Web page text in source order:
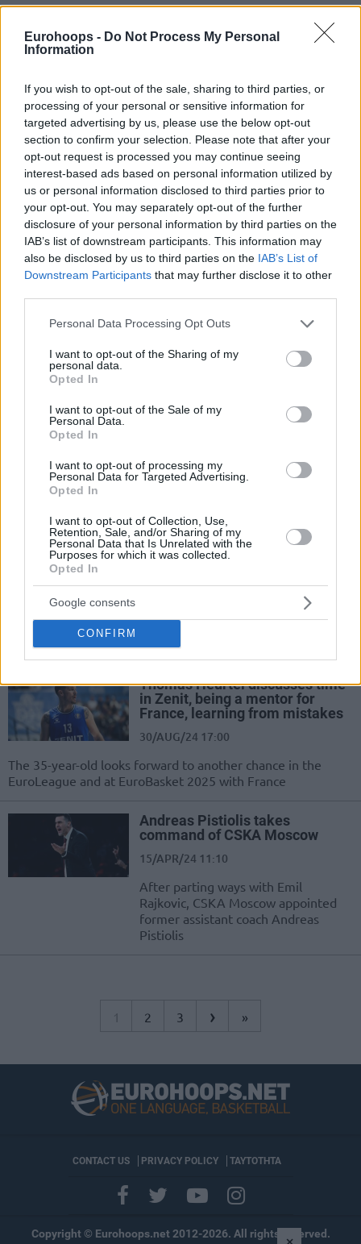
Eurohoops - Do Not Process My Personal
Information
If you wish to opt-out of the sale, sharing to third parties, or
processing of your personal or sensitive information for
targeted advertising by us, please use the below opt-out
section to confirm your selection. Please note that after your
opt-out request is processed you may continue seeing
interest-based ads based on personal information utilized by
us or personal information disclosed to third parties prior to
your opt-out. You may separately opt-out of the further
disclosure of your personal information by third parties on the
IAB’s list of downstream participants. This information may
also be disclosed by us to third parties on the IAB’s List of
Downstream Participants that may further disclose it to other
Please note that this website/app uses one or more Google
not limited to your visit or usage behaviour. You may click to
grant or deny consent to Google and its third-party tags to
use your data for below specified purposes in below Google
consent section.
Personal Data Processing Opt Outs
I want to opt-out of the Sharing of my
personal data.
Opted In
I want to opt-out of the Sale of my
Personal Data.
Opted In
I want to opt-out of processing my
Personal Data for Targeted Advertising.
Opted In
I want to opt-out of Collection, Use,
Retention, Sale, and/or Sharing of my
Personal Data that Is Unrelated with the
Purposes for which it was collected.
Opted In
Google consents
CONFIRM
Levi Randolph moving away
from the EuroLeague to join
24/JUL/25 19:50
The American forward spent last season in the EuroLeague
with Maccabi Tel Aviv
Nenad Dimitrijevic returns to the
VTB League with Zenit Saint
Petersburg
23/JUL/25 10:15
The North Macedonian guard was the protagonist of a
difficult season with Milan
Sani Becirovic moving to Zenit
Saint Petersburg for three years
The Russian club will face CSKA
24/JUN/25 17:07
League
Xavi Pascual ending five-year
titles and EuroLeague success
Thomas Heurtel discusses time
in Zenit, being a mentor for
France, learning from mistakes
30/AUG/24 17:00
The 35-year-old looks forward to another chance in the
EuroLeague and at EuroBasket 2025 with France
Andreas Pistiolis takes
command of CSKA Moscow
15/APR/24 11:10
After parting ways with Emil
Rajkovic, CSKA Moscow appointed
former assistant coach Andreas
Pistiolis
1 2 3 › »
CONTACT US PRIVACY POLICY ΤΑΥΤΟΤΗΤΑ
Copyright © Eurohoops.net 2012-2026. All rights reserved.
×